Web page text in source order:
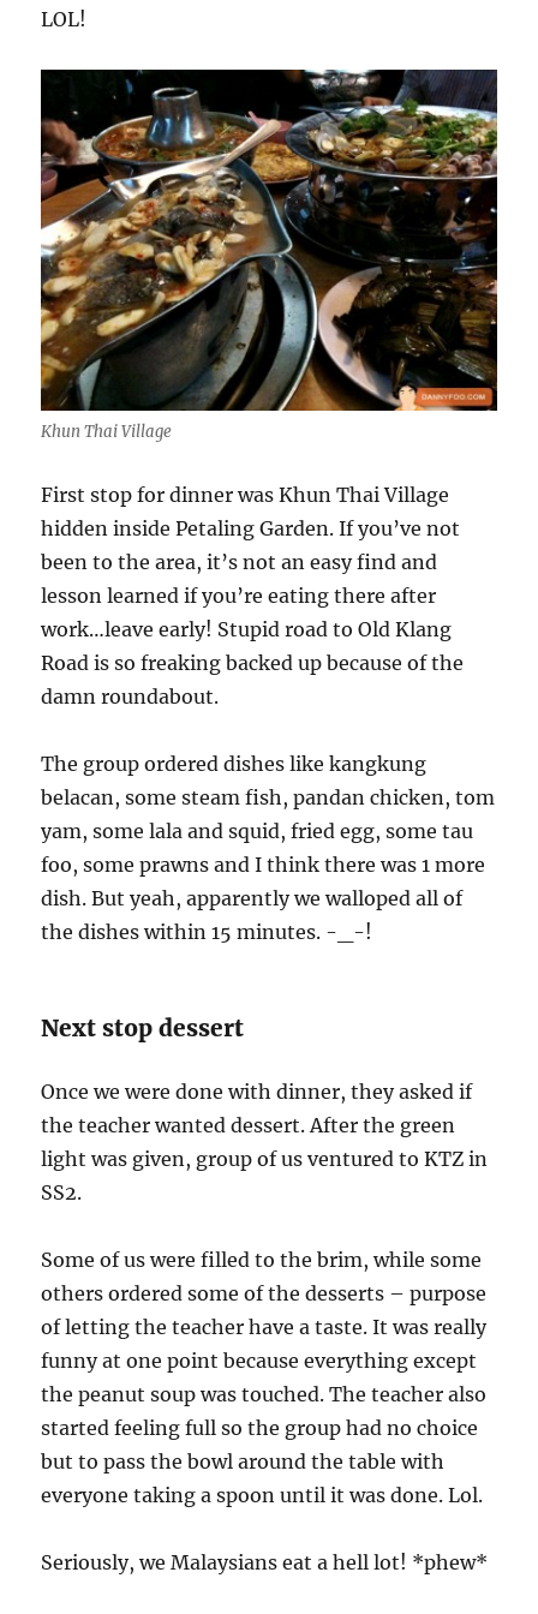
LOL!
Khun Thai Village
First stop for dinner was Khun Thai Village
hidden inside Petaling Garden. If you’ve not
been to the area, it’s not an easy find and
lesson learned if you’re eating there after
work…leave early! Stupid road to Old Klang
Road is so freaking backed up because of the
damn roundabout.
The group ordered dishes like kangkung
belacan, some steam fish, pandan chicken, tom
yam, some lala and squid, fried egg, some tau
foo, some prawns and I think there was 1 more
dish. But yeah, apparently we walloped all of
the dishes within 15 minutes. -_-!
Next stop dessert
Once we were done with dinner, they asked if
the teacher wanted dessert. After the green
light was given, group of us ventured to KTZ in
SS2.
Some of us were filled to the brim, while some
others ordered some of the desserts – purpose
of letting the teacher have a taste. It was really
funny at one point because everything except
the peanut soup was touched. The teacher also
started feeling full so the group had no choice
but to pass the bowl around the table with
everyone taking a spoon until it was done. Lol.
Seriously, we Malaysians eat a hell lot! *phew*